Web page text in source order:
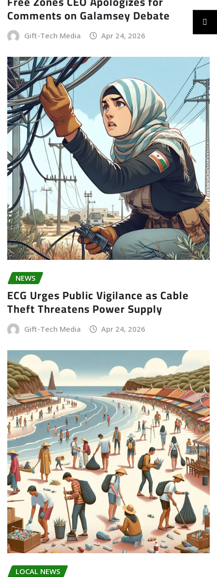
Comments on Galamsey Debate
Gift-Tech Media Apr 24, 2026
NEWS
ECG Urges Public Vigilance as Cable
Theft Threatens Power Supply
Gift-Tech Media Apr 24, 2026
LOCAL NEWS